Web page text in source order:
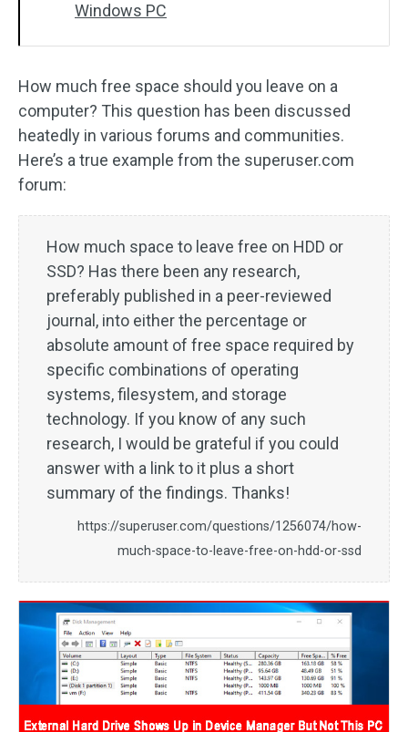
Windows PC
How much free space should you leave on a
computer? This question has been discussed
heatedly in various forums and communities.
Here’s a true example from the superuser.com
forum:
How much space to leave free on HDD or
SSD? Has there been any research,
preferably published in a peer-reviewed
journal, into either the percentage or
absolute amount of free space required by
specific combinations of operating
systems, filesystem, and storage
technology. If you know of any such
research, I would be grateful if you could
answer with a link to it plus a short
summary of the findings. Thanks!
https://superuser.com/questions/1256074/how-
much-space-to-leave-free-on-hdd-or-ssd